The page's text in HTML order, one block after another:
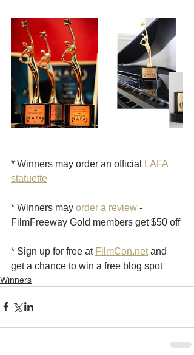
* Winners may order an official
LAFA
statuette
* Winners may order a review -
FilmFreeway Gold members get $50 off
* Sign up for free at FilmCon.net and
get a chance to win a free blog spot
Winners